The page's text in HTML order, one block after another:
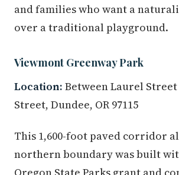
and families who want a
over a traditional playground.
Viewmont Greenway Park
Location: Between Laurel
Street, Dundee, OR 97115
This 1,600-foot paved corridor
northern boundary was built